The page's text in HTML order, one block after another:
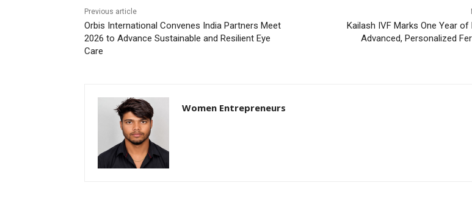
Previous article
Orbis International Convenes India Partners Meet
2026 to Advance Sustainable and Resilient Eye
Care
Kailash IVF Marks One Year of
Advanced, Personalized
Women Entrepreneurs